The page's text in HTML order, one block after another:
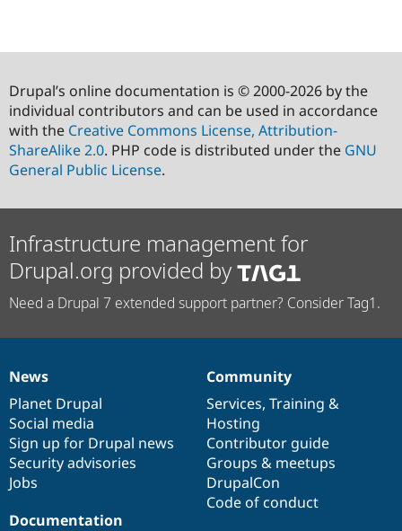
Drupal’s online documentation is © 2000-2026 by the
individual contributors and can be used in accordance
with the Creative Commons License, Attribution-
ShareAlike 2.0. PHP code is distributed under the GNU
General Public License.
Infrastructure management for
Drupal.org provided by
Need a Drupal 7 extended support partner? Consider Tag1.
News
items
News
Planet Drupal
Social media
Sign up for Drupal news
Security advisories
Jobs
Our
community
Community
Services, Training &
Hosting
Contributor guide
Groups & meetups
DrupalCon
Code of conduct
Documentation
Documentation
Drupal
code
base
Governance
of
community